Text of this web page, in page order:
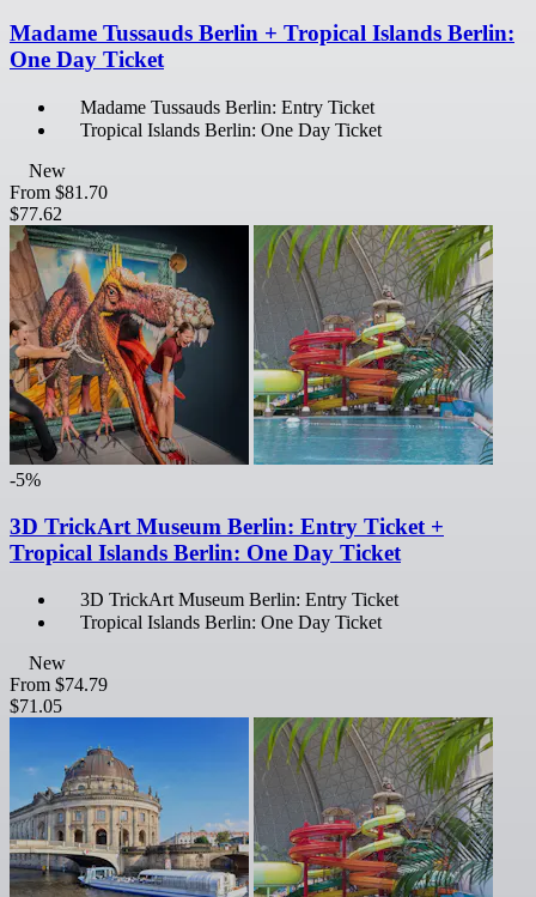
Madame Tussauds Berlin + Tropical Islands Berlin:
One Day Ticket
Madame Tussauds Berlin: Entry Ticket
Tropical Islands Berlin: One Day Ticket
New
From $81.70
$77.62
-5%
3D TrickArt Museum Berlin: Entry Ticket +
Tropical Islands Berlin: One Day Ticket
3D TrickArt Museum Berlin: Entry Ticket
Tropical Islands Berlin: One Day Ticket
New
From $74.79
$71.05